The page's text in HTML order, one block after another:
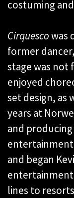
costuming
Cirquescowas
former
stage was not
enjoyed
set design, as
years at
and
and began
lines to